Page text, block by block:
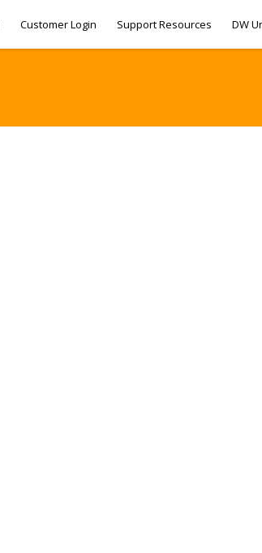
Customer Login Support Resources DW